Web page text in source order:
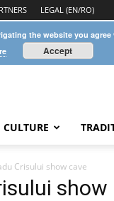
LEGAL (EN/RO)
CULTURE
Crisului show cave
show
the website you
Accept